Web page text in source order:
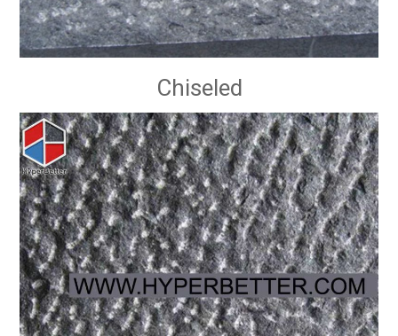
Chiseled